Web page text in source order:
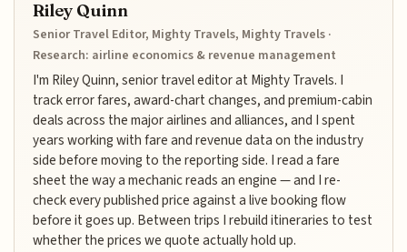
Riley Quinn
Senior Travel Editor, Mighty Travels, Mighty Travels ·
Research: airline economics & revenue management
I'm Riley Quinn, senior travel editor at Mighty Travels. I
track error fares, award-chart changes, and premium-cabin
deals across the major airlines and alliances, and I spent
years working with fare and revenue data on the industry
side before moving to the reporting side. I read a fare
sheet the way a mechanic reads an engine — and I re-
check every published price against a live booking flow
before it goes up. Between trips I rebuild itineraries to test
whether the prices we quote actually hold up.